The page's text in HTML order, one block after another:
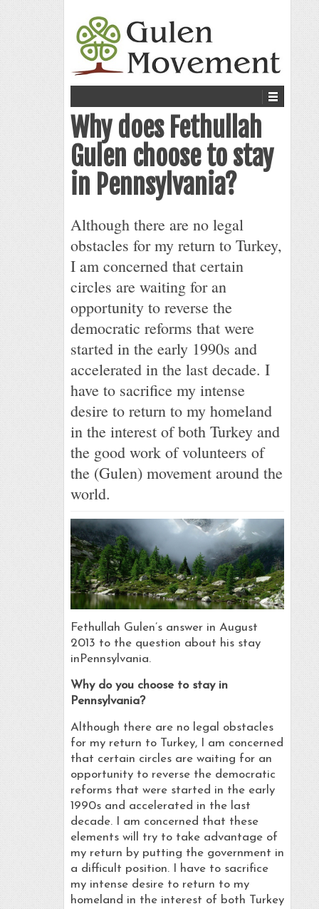
Why does Fethullah
Gulen choose to stay
in Pennsylvania?
Although there are no legal
obstacles for my return to Turkey,
I am concerned that certain
circles are waiting for an
opportunity to reverse the
democratic reforms that were
started in the early 1990s and
accelerated in the last decade. I
have to sacrifice my intense
desire to return to my homeland
in the interest of both Turkey and
the good work of volunteers of
the (Gulen) movement around the
world.
Fethullah Gulen’s answer in August
2013 to the question about his stay
inPennsylvania.
Why do you choose to stay in
Pennsylvania?
Although there are no legal obstacles
for my return to Turkey, I am concerned
that certain circles are waiting for an
opportunity to reverse the democratic
reforms that were started in the early
1990s and accelerated in the last
decade. I am concerned that these
elements will try to take advantage of
my return by putting the government in
a difficult position. I have to sacrifice
my intense desire to return to my
homeland in the interest of both Turkey